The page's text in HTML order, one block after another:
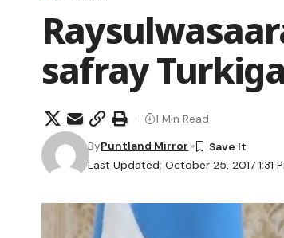
safray Turkiga
Last Updated: October 25, 2017 1:31
ByPuntland Mirror
1 Min Read